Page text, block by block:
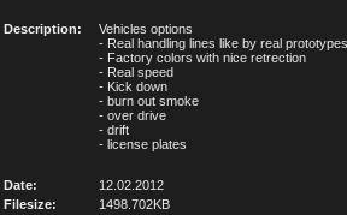
Description:
Vehicles options
- Real handling lines like by real prototypes
- Factory colors with nice retrection
- Real speed
- Kick down
- burn out smoke
- over drive
- drift
- license plates
Date:
12.02.2012
Filesize:
1498.702KB